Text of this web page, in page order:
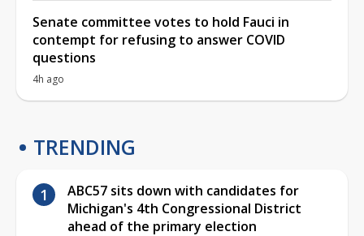
Senate committee votes to hold Fauci in
contempt for refusing to answer COVID
questions
4h ago
TRENDING
ABC57 sits down with candidates for
Michigan's 4th Congressional District
ahead of the primary election